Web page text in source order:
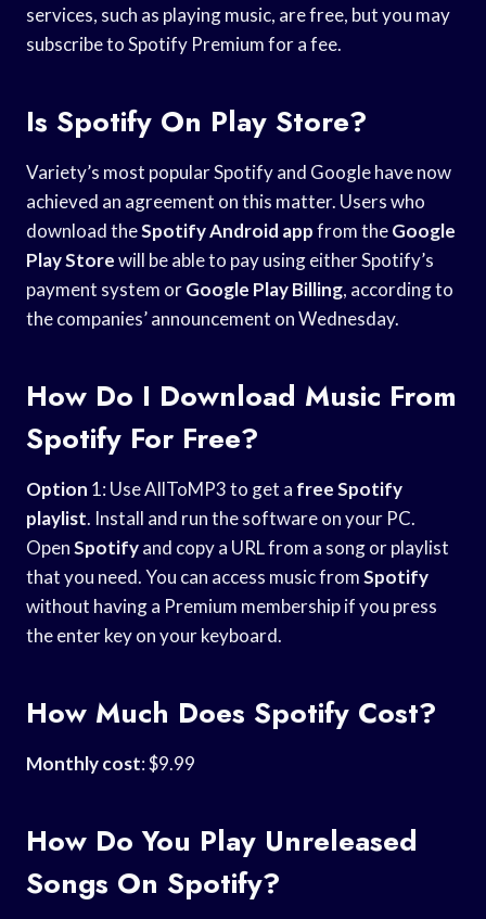
services, such as playing music, are free, but you may
subscribe to Spotify Premium for a fee.
Is Spotify On Play Store?
Variety’s most popular Spotify and Google have now
achieved an agreement on this matter. Users who
download theSpotify Android appfrom theGoogle
Play Storewill be able to pay using either Spotify’s
payment system orGoogle Play Billing, according to
the companies’ announcement on Wednesday.
How Do I Download Music From
Spotify For Free?
Option 1: Use AllToMP3 to get a free Spotify
playlist. Install and run the software on your PC.
OpenSpotifyand copy a URL from a song or playlist
that you need. You can access music fromSpotify
without having a Premium membership if you press
the enter key on your keyboard.
How Much Does Spotify Cost?
Monthly cost: $9.99
How Do You Play Unreleased
Songs On Spotify?